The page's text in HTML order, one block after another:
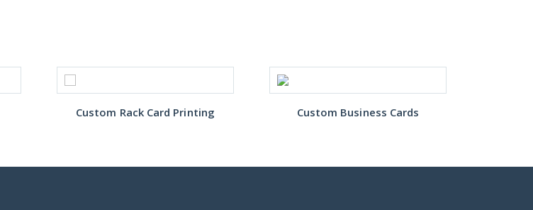
Custom Rack Card Printing Custom Business Cards